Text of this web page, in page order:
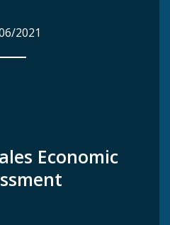
2021
Economic
2021
Economic